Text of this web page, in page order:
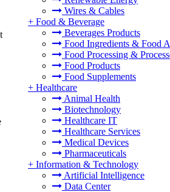
Wires & Cables
+ Food & Beverage
Beverages Products
Food Ingredients & Food
Food Processing &
Food Products
Food Supplements
+ Healthcare
Animal Health
Biotechnology
Healthcare IT
Healthcare Services
Medical Devices
Pharmaceuticals
+ Information & Technology
Artificial Intelligence
Data Center